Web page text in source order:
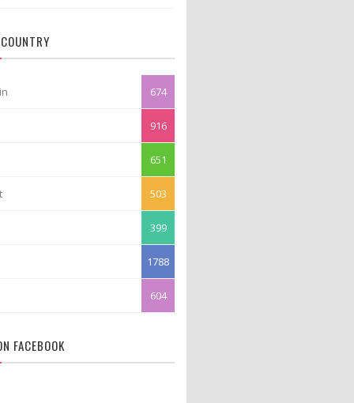
674
916
651
503
399
1788
604
FACEBOOK